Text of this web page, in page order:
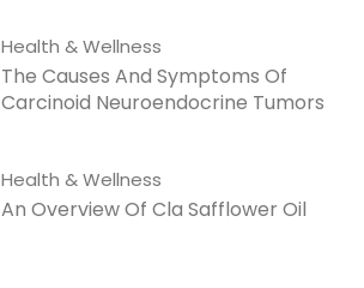
Health & Wellness
The Causes And Symptoms Of
Carcinoid Neuroendocrine Tumors
Health & Wellness
An Overview Of Cla Safflower Oil